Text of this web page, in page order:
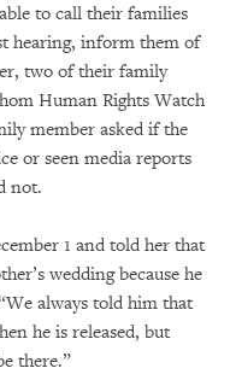
to call their families
hearing, inform them of
two of their family
Human Rights Watch
member asked if the
or seen media reports
not.
1 and told her that
wedding because he
always told him that
he is released, but
there.”